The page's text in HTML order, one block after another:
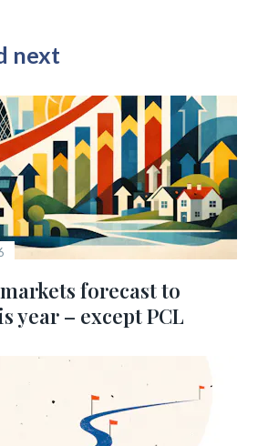
next
forecast to
year – except PCL